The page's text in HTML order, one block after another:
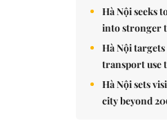
Hà Nội seeks
into stronger
Hà Nội
transport use
Hà Nội sets
city beyond